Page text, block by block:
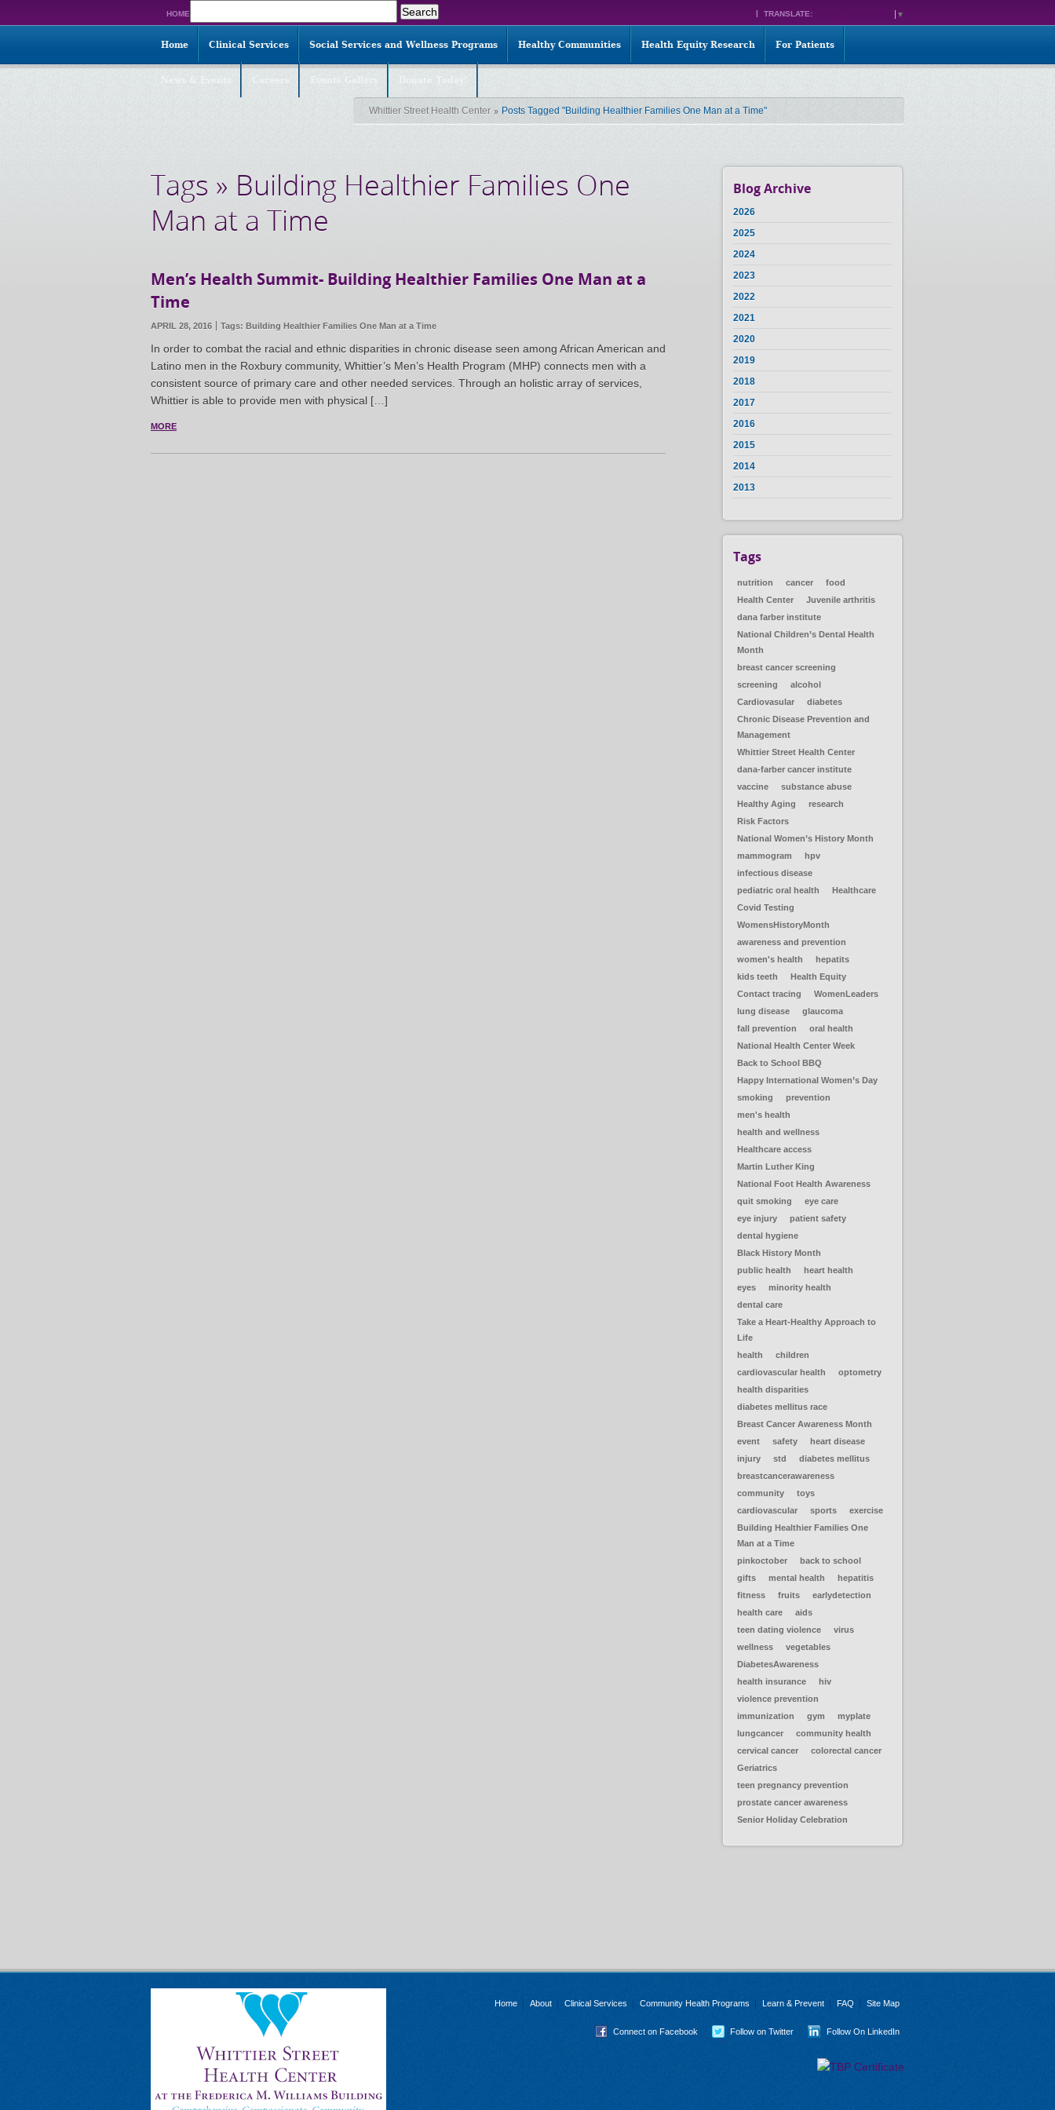
HOME TRANSLATE: ▼
for:
Home Clinical Services Social Services and Wellness Programs Healthy Communities Health Equity Research For Patients
Whittier Street Health Center Posts Tagged "Building Healthier Families One Man at a Time"
Tags » Building Healthier Families One
Man at a Time
Men’s Health Summit- Building Healthier Families One Man at a
Time
APRIL 28, 2016 Tags: Building Healthier Families One Man at a Time
In order to combat the racial and ethnic disparities in chronic disease seen among African American and
Latino men in the Roxbury community, Whittier’s Men’s Health Program (MHP) connects men with a
consistent source of primary care and other needed services. Through an holistic array of services,
Whittier is able to provide men with physical […]
MORE
Blog Archive
2026
2025
2024
2023
2022
2021
2020
2019
2018
2017
2016
2015
2014
2013
Tags
nutrition cancer
food
Health Center
Juvenile arthritis
dana farber institute
National Children’s Dental Health
Month
breast cancer screening
screening
alcohol
Cardiovasular
diabetes
Chronic Disease Prevention and
Management
Whittier Street Health Center
dana-farber cancer institute
vaccine
substance abuse
Healthy Aging
research
Risk Factors
National Women’s History Month
mammogram
hpv
infectious disease
pediatric oral health
Healthcare
Covid Testing
WomensHistoryMonth
awareness and prevention
women's health
hepatits
kids teeth
Health Equity
Contact tracing
WomenLeaders
lung disease
glaucoma
fall prevention
oral health
National Health Center Week
Back to School BBQ
Happy International Women’s Day
smoking
prevention
men's health
health and wellness
Healthcare access
Martin Luther King
National Foot Health Awareness
quit smoking
eye care
eye injury
patient safety
dental hygiene
Black History Month
public health
heart health
eyes
minority health
dental care
Take a Heart-Healthy Approach to
Life
health
children
cardiovascular health
optometry
health disparities
diabetes mellitus race
Breast Cancer Awareness Month
event
safety
heart disease
injury
std
diabetes mellitus
breastcancerawareness
community
toys
cardiovascular
sports
exercise
Building Healthier Families One
Man at a Time
pinkoctober
back to school
gifts
mental health
hepatitis
fitness
fruits
earlydetection
health care
aids
teen dating violence
virus
wellness
vegetables
DiabetesAwareness
health insurance
hiv
violence prevention
immunization
gym
myplate
lungcancer
community health
cervical cancer
colorectal cancer
Geriatrics
teen pregnancy prevention
prostate cancer awareness
Senior Holiday Celebration
Home About Clinical Services Community Health Programs Learn & Prevent FAQ Site Map
Connect on Facebook Follow on Twitter Follow On LinkedIn